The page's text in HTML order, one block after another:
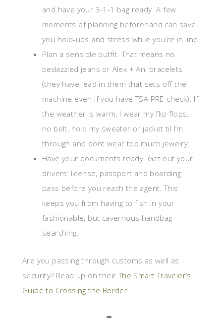
and have your 3-1-1 bag ready. A few
moments of planning beforehand can save
you hold-ups and stress while you’re in line
Plan a sensible outfit. That means no
bedazzled jeans or Alex + Ani bracelets
(they have lead in them that sets off the
machine even if you have TSA PRE-check). If
the weather is warm, I wear my flip-flops,
no belt, hold my sweater or jacket til I’m
through and dont wear too much jewelry.
Have your documents ready. Get out your
drivers’ license, passport and boarding
pass before you reach the agent. This
keeps you from having to fish in your
fashionable, but cavernous handbag
searching.
Are you passing through customs as well as
security? Read up on theirThe Smart Traveler’s
Guide to Crossing the Border.